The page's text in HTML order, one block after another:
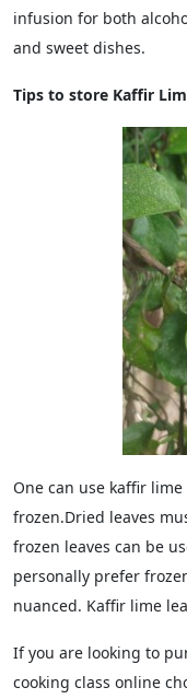
infusion for both
and sweet dishes.
Tips to store Kaffir
One can use kaffir
frozen.Dried leaves
frozen leaves can be
personally prefer
nuanced. Kaffir lime
If you are looking to
cooking class online